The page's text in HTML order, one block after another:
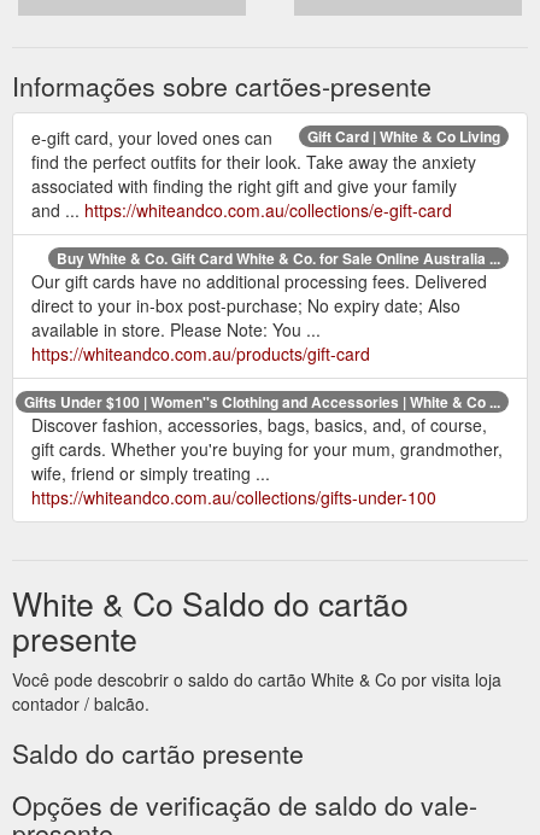
Informações sobre cartões-presente
Gift Card | White & Co Living
e-gift card, your loved ones can
find the perfect outfits for their look. Take away the anxiety
associated with finding the right gift and give your family
and ... https://whiteandco.com.au/collections/e-gift-card
Buy White & Co. Gift Card White & Co. for Sale Online Australia ...
Our gift cards have no additional processing fees. Delivered
direct to your in-box post-purchase; No expiry date; Also
available in store. Please Note: You ...
https://whiteandco.com.au/products/gift-card
Gifts Under $100 | Women''s Clothing and Accessories | White & Co ...
Discover fashion, accessories, bags, basics, and, of course,
gift cards. Whether you're buying for your mum, grandmother,
wife, friend or simply treating ...
https://whiteandco.com.au/collections/gifts-under-100
White & Co Saldo do cartão
presente
Você pode descobrir o saldo do cartão White & Co por visita loja
contador / balcão.
Saldo do cartão presente
Opções de verificação de saldo do vale-